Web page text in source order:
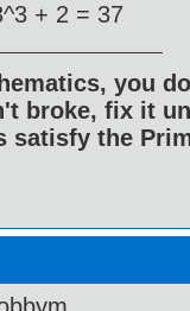
+ 2 = 37
you
broke, fix it
satisfy the